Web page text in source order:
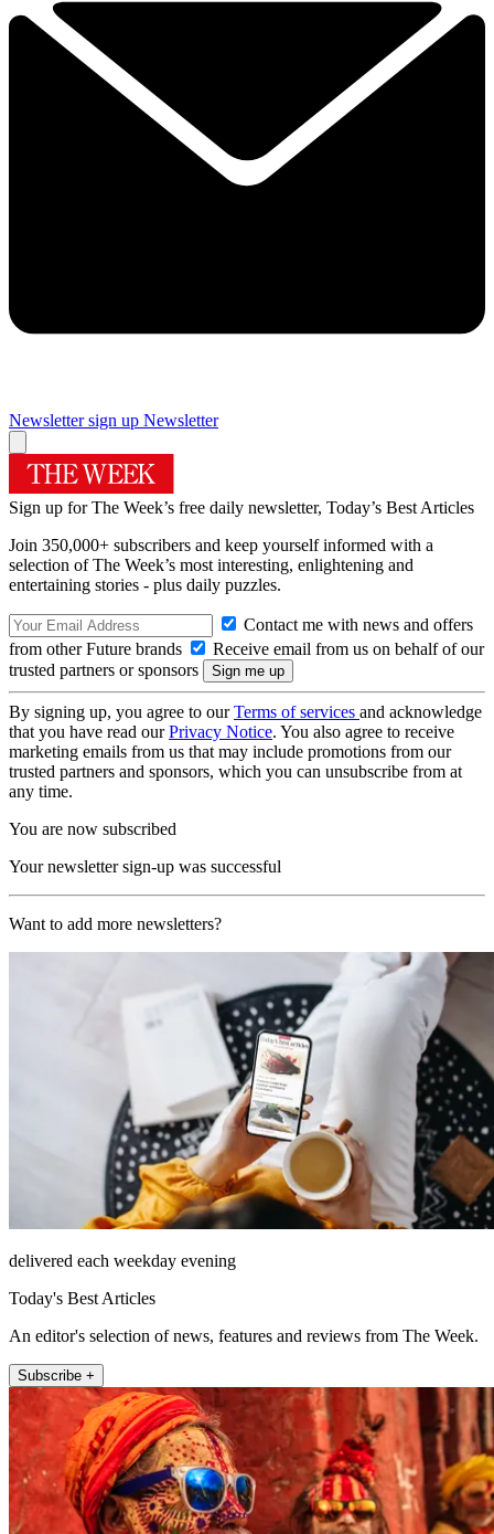
Newsletter sign up Newsletter
Sign up for The Week’s free daily newsletter, Today’s Best Articles
Join 350,000+ subscribers and keep yourself informed with a
selection of The Week’s most interesting, enlightening and
entertaining stories - plus daily puzzles.
Contact me with news and offers
from other Future brands
Receive email from us on behalf of our
trusted partners or sponsors
By signing up, you agree to ourTerms of services and acknowledge
that you have read ourPrivacy Notice. You also agree to receive
marketing emails from us that may include promotions from our
trusted partners and sponsors, which you can unsubscribe from at
any time.
You are now subscribed
Your newsletter sign-up was successful
Want to add more newsletters?
delivered each weekday evening
Today's Best Articles
An editor's selection of news, features and reviews from The Week.
Subscribe +